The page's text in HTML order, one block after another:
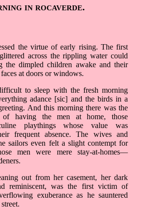
in rocaverde.
the virtue of early rising. The first
across the rippling water could
the dimpled children awake and their
at doors or windows.
to sleep with the fresh morning
adance [sic] and the birds in a
And this morning there was the
of having the men at home, those
playthings whose value was
frequent absence. The wives and
sailors even felt a slight contempt for
men were mere stay-at-homes––
out from her casement, her dark
reminiscent, was the first victim of
exuberance as he sauntered